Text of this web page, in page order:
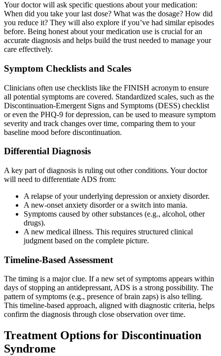
Your doctor will ask specific questions about your medication:
When did you take your last dose? What was the dosage? How did
you reduce it? They will also explore if you’ve had similar episodes
before. Being honest about your medication use is crucial for an
accurate diagnosis and helps build the trust needed to manage your
care effectively.
Symptom Checklists and Scales
Clinicians often use checklists like the FINISH acronym to ensure
all potential symptoms are covered. Standardized scales, such as the
Discontinuation-Emergent Signs and Symptoms (DESS) checklist
or even the PHQ-9 for depression, can be used to measure symptom
severity and track changes over time, comparing them to your
baseline mood before discontinuation.
Differential Diagnosis
A key part of diagnosis is ruling out other conditions. Your doctor
will need to differentiate ADS from:
A relapse of your underlying depression or anxiety disorder.
A new-onset anxiety disorder or a switch into mania.
Symptoms caused by other substances (e.g., alcohol, other
drugs).
A new medical illness. This requires structured clinical
judgment based on the complete picture.
Timeline-Based Assessment
The timing is a major clue. If a new set of symptoms appears within
days of stopping an antidepressant, ADS is a strong possibility. The
pattern of symptoms (e.g., presence of brain zaps) is also telling.
This timeline-based approach, aligned with diagnostic criteria, helps
confirm the diagnosis through close observation over time.
Treatment Options for Discontinuation
Syndrome